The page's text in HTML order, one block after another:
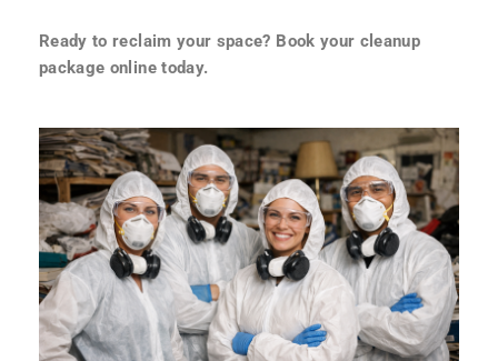
Ready to reclaim your space? Book your cleanup
package online today.